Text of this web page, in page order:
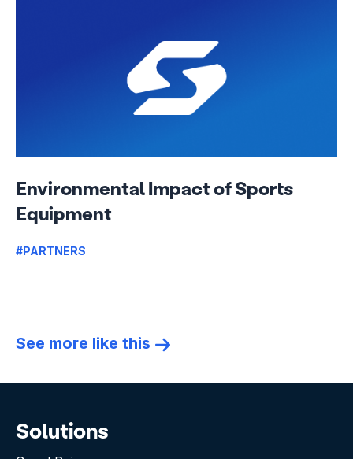
Environmental Impact of Sports
Equipment
#PARTNERS
See more like this
Solutions